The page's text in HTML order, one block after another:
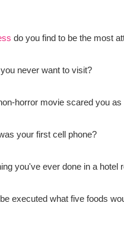
do you find to be the most
never want to visit?
horror movie scared you as
your first cell phone?
you've ever done in a hotel
executed what five foods